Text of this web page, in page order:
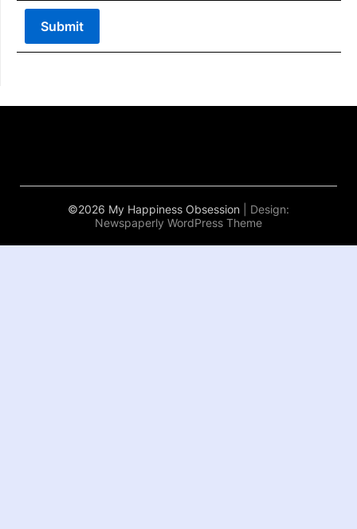
©2026 My Happiness Obsession
| Design:
Newspaperly WordPress Theme